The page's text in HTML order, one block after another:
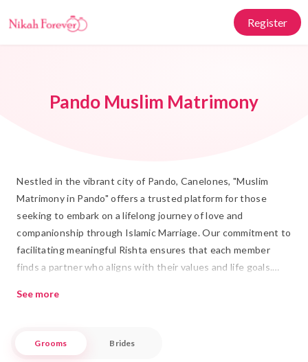
Register
Pando Muslim Matrimony
Nestled in the vibrant city of Pando, Canelones, "Muslim
Matrimony in Pando" offers a trusted platform for those
seeking to embark on a lifelong journey of love and
companionship through Islamic Marriage. Our commitment to
facilitating meaningful Rishta ensures that each member
finds a partner who aligns with their values and life goals.
Pando provides the perfect backdrop for your Shadi, bringing
See more
Grooms Brides